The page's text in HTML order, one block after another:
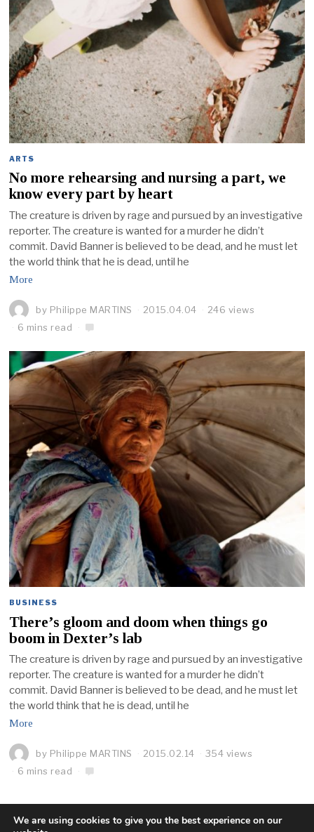
ARTS
No more rehearsing and nursing a part, we
know every part by heart
The creature is driven by rage and pursued by an investigative
reporter. The creature is wanted for a murder he didn’t
commit. David Banner is believed to be dead, and he must let
the world think that he is dead, until he
More
by Philippe MARTINS 2015.04.04
246 views
6 mins read
BUSINESS
There’s gloom and doom when things go
boom in Dexter’s lab
The creature is driven by rage and pursued by an investigative
reporter. The creature is wanted for a murder he didn’t
commit. David Banner is believed to be dead, and he must let
the world think that he is dead, until he
More
by Philippe MARTINS 2015.02.14
354 views
6 mins read
We are using cookies to give you the best experience on our